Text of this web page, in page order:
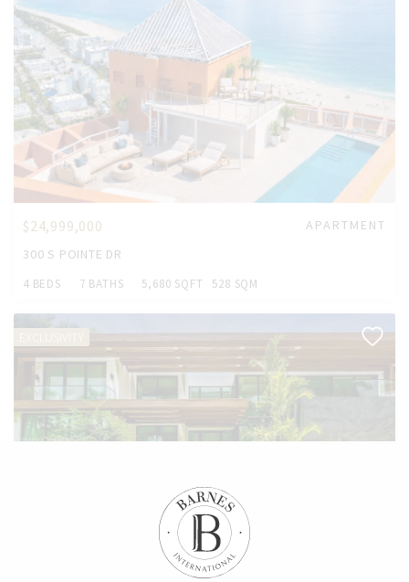
$24,999,000
APARTMENT
300 S POINTE DR
4 BEDS 7 BATHS 5,680 SQFT 528 SQM